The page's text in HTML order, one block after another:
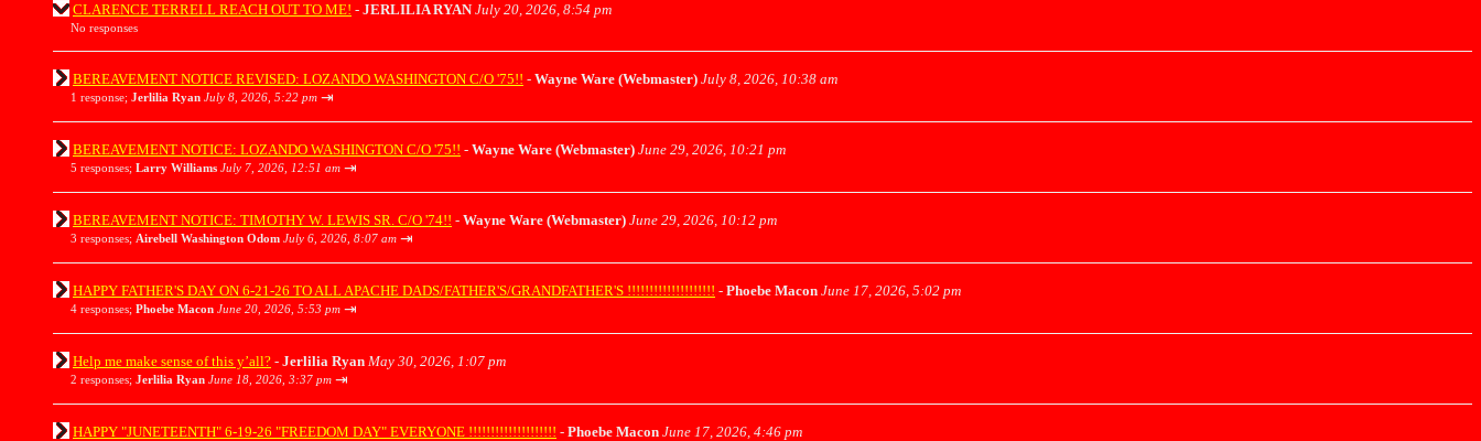
CLARENCE TERRELL REACH OUT TO ME! - JERLILIA RYAN July 20, 2026, 8:54 pm
No responses
BEREAVEMENT NOTICE REVISED: LOZANDO WASHINGTON C/O '75!! - Wayne Ware (Webmaster) July 8, 2026, 10:38 am
1 response; Jerlilia Ryan July 8, 2026, 5:22 pm ⇥
BEREAVEMENT NOTICE: LOZANDO WASHINGTON C/O '75!! - Wayne Ware (Webmaster) June 29, 2026, 10:21 pm
5 responses; Larry Williams July 7, 2026, 12:51 am ⇥
BEREAVEMENT NOTICE: TIMOTHY W. LEWIS SR. C/O '74!! - Wayne Ware (Webmaster) June 29, 2026, 10:12 pm
3 responses; Airebell Washington Odom July 6, 2026, 8:07 am ⇥
HAPPY FATHER'S DAY ON 6-21-26 TO ALL APACHE DADS/FATHER'S/GRANDFATHER'S !!!!!!!!!!!!!!!!!!!! - Phoebe Macon June 17, 2026, 5:02 pm
4 responses; Phoebe Macon June 20, 2026, 5:53 pm ⇥
Help me make sense of this y’all? - Jerlilia Ryan May 30, 2026, 1:07 pm
2 responses; Jerlilia Ryan June 18, 2026, 3:37 pm ⇥
HAPPY "JUNETEENTH" 6-19-26 "FREEDOM DAY" EVERYONE !!!!!!!!!!!!!!!!!!!! - Phoebe Macon June 17, 2026, 4:46 pm